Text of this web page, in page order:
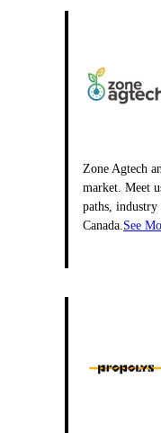
Zone Agtech
market. Meet
paths,
Canada.See